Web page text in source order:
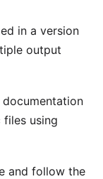
in a version
output
using
and follow the